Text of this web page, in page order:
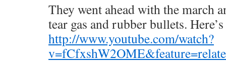
They went ahead with the march
tear gas and rubber bullets.
http://www.youtube.com/watch?